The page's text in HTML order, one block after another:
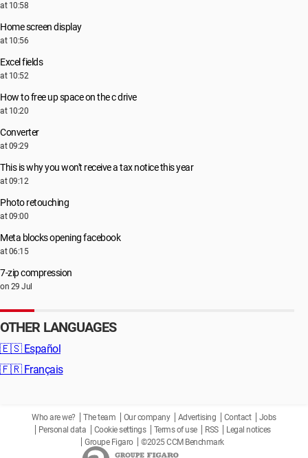
at 10:58
Home screen display
at 10:56
Excel fields
at 10:52
How to free up space on the c drive
at 10:20
Converter
at 09:29
This is why you won't receive a tax notice this year
at 09:12
Photo retouching
at 09:00
Meta blocks opening facebook
at 06:15
7-zip compression
on 29 Jul
OTHER LANGUAGES
🇪🇸 Español
🇫🇷 Français
Who are we? The team Our company Advertising Contact
Jobs
Personal data
Cookie settings Terms of use RSS
Legal notices
Groupe Figaro
©2025 CCM Benchmark